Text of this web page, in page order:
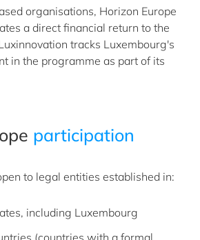
organisations, Horizon Europe
a direct financial return to the
tracks Luxembourg's
in the programme as part of its
participation
to legal entities established in:
including Luxembourg
(countries with a formal